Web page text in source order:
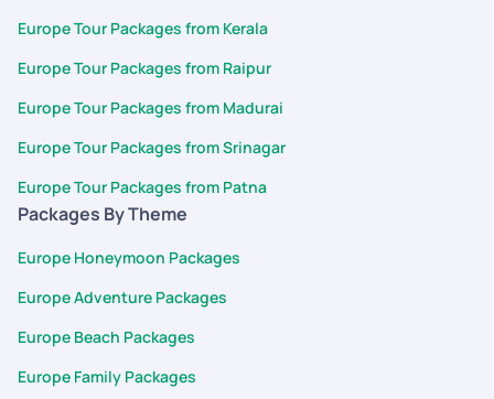
Europe Tour Packages from Kerala
Europe Tour Packages from Raipur
Europe Tour Packages from Madurai
Europe Tour Packages from Srinagar
Europe Tour Packages from Patna
Packages By Theme
Europe Honeymoon Packages
Europe Adventure Packages
Europe Beach Packages
Europe Family Packages